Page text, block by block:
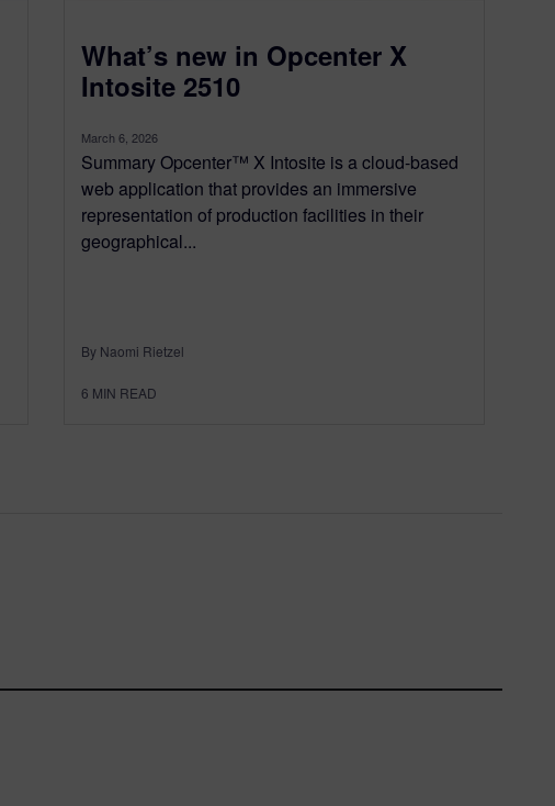
What’s new in Opcenter X
Intosite 2510
March 6, 2026
Summary Opcenter™ X Intosite is a cloud-based
web application that provides an immersive
representation of production facilities in their
geographical...
By Naomi Rietzel
6 MIN READ